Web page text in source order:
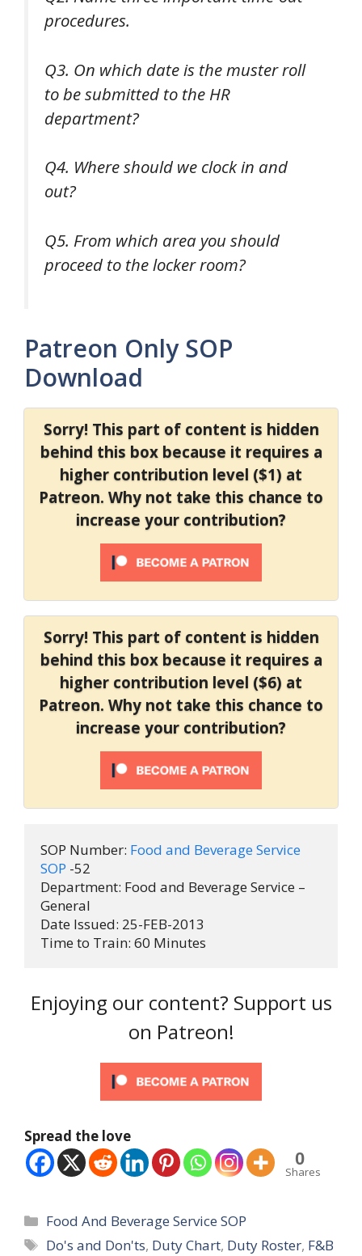
procedures.
Q3. On which date is the muster roll
to be submitted to the HR
department?
Q4. Where should we clock in and
out?
Q5. From which area you should
proceed to the locker room?
Patreon Only SOP
Download
Sorry! This part of content is hidden
behind this box because it requires a
higher contribution level ($1) at
Patreon. Why not take this chance to
increase your contribution?
Sorry! This part of content is hidden
behind this box because it requires a
higher contribution level ($6) at
Patreon. Why not take this chance to
increase your contribution?
SOP Number: Food and Beverage Service
SOP -52
Department: Food and Beverage Service –
General
Date Issued: 25-FEB-2013
Time to Train: 60 Minutes
Enjoying our content? Support us
on Patreon!
Spread the love
0
Shares
Categories
Food And Beverage Service SOP
Tags
Do's and Don'ts, Duty Chart, Duty Roster, F&B